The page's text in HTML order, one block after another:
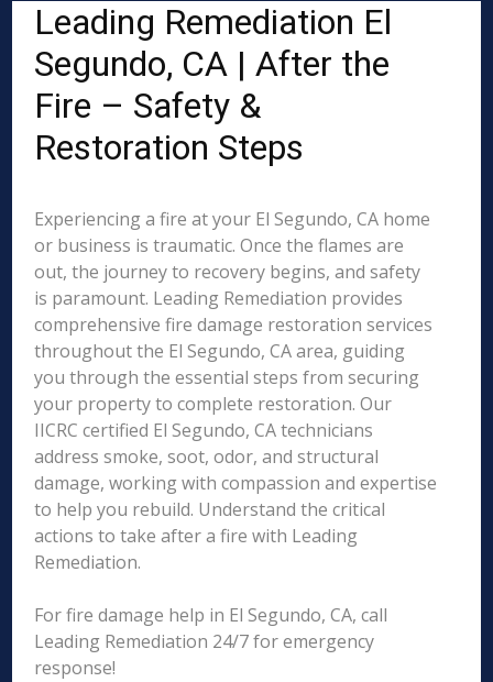
Leading Remediation El
Segundo, CA | After the
Fire – Safety &
Restoration Steps
Experiencing a fire at your El Segundo, CA home
or business is traumatic. Once the flames are
out, the journey to recovery begins, and safety
is paramount. Leading Remediation provides
comprehensive fire damage restoration services
throughout the El Segundo, CA area, guiding
you through the essential steps from securing
your property to complete restoration. Our
IICRC certified El Segundo, CA technicians
address smoke, soot, odor, and structural
damage, working with compassion and expertise
to help you rebuild. Understand the critical
actions to take after a fire with Leading
Remediation.
For fire damage help in El Segundo, CA, call
Leading Remediation 24/7 for emergency
response!